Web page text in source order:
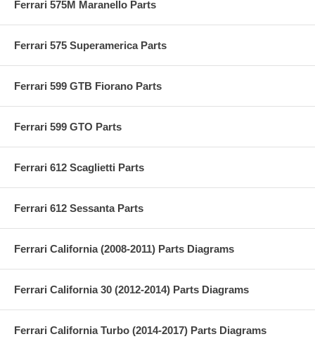
Ferrari 575M Maranello Parts
Ferrari 575 Superamerica Parts
Ferrari 599 GTB Fiorano Parts
Ferrari 599 GTO Parts
Ferrari 612 Scaglietti Parts
Ferrari 612 Sessanta Parts
Ferrari California (2008-2011) Parts Diagrams
Ferrari California 30 (2012-2014) Parts Diagrams
Ferrari California Turbo (2014-2017) Parts Diagrams